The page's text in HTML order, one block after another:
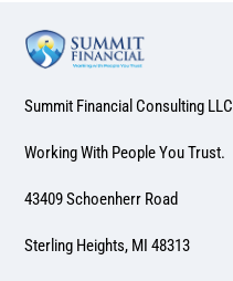
Summit Financial Consulting LLC
Working With People You Trust.
43409 Schoenherr Road
Sterling Heights, MI 48313